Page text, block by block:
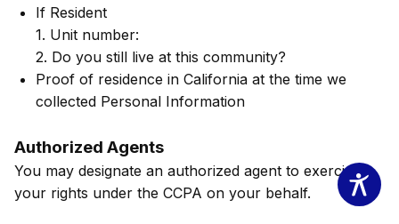
If Resident
1. Unit number:
2. Do you still live at this community?
Proof of residence in California at the time we
collected Personal Information
Authorized Agents
You may designate an authorized agent to exercise
your rights under the CCPA on your behalf.